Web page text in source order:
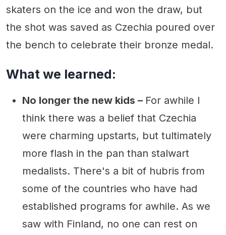
skaters on the ice and won the draw, but
the shot was saved as Czechia poured over
the bench to celebrate their bronze medal.
What we learned:
No longer the new kids – For awhile I
think there was a belief that Czechia
were charming upstarts, but tultimately
more flash in the pan than stalwart
medalists. There's a bit of hubris from
some of the countries who have had
established programs for awhile. As we
saw with Finland, no one can rest on